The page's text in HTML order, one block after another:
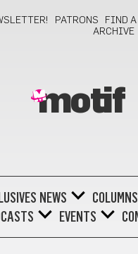
PATRONS FIND A
ARCHIVE
motif
NEWS COLUMNS
EVENTS